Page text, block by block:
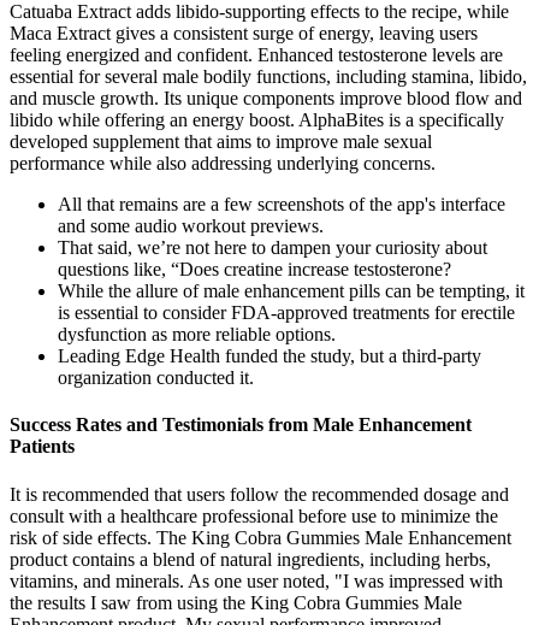
Catuaba Extract adds libido-supporting effects to the recipe, while
Maca Extract gives a consistent surge of energy, leaving users
feeling energized and confident. Enhanced testosterone levels are
essential for several male bodily functions, including stamina, libido,
and muscle growth. Its unique components improve blood flow and
libido while offering an energy boost. AlphaBites is a specifically
developed supplement that aims to improve male sexual
performance while also addressing underlying concerns.
All that remains are a few screenshots of the app's interface
and some audio workout previews.
That said, we’re not here to dampen your curiosity about
questions like, “Does creatine increase testosterone?
While the allure of male enhancement pills can be tempting, it
is essential to consider FDA-approved treatments for erectile
dysfunction as more reliable options.
Leading Edge Health funded the study, but a third-party
organization conducted it.
Success Rates and Testimonials from Male Enhancement
Patients
It is recommended that users follow the recommended dosage and
consult with a healthcare professional before use to minimize the
risk of side effects. The King Cobra Gummies Male Enhancement
product contains a blend of natural ingredients, including herbs,
vitamins, and minerals. As one user noted, "I was impressed with
the results I saw from using the King Cobra Gummies Male